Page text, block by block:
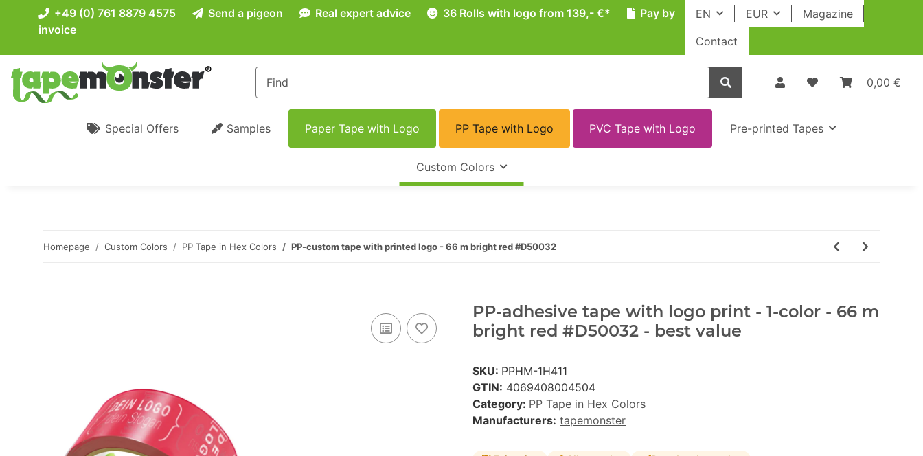
EN EUR
Magazine
Contact
+49 (0) 761 8879 4575 Send a pigeon Real expert advice 36 Rolls with logo from 139,- €*
Pay by
invoice
0,00 €
Special Offers Samples Paper Tape with Logo PP Tape with Logo PVC Tape with Logo Pre-printed Tapes
Custom Colors
Homepage Custom Colors PP Tape in Hex Colors PP-custom tape with printed logo - 66 m bright red #D50032
PP-adhesive tape with logo print - 1-color - 66 m
bright red #D50032 - best value
SKU: PPHM-1H411
GTIN: 4069408004504
Category: PP Tape in Hex Colors
Manufacturers: tapemonster